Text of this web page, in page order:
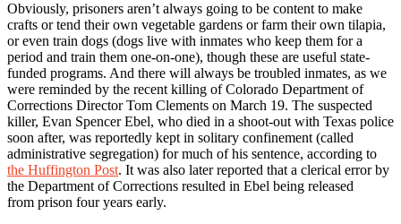
Obviously, prisoners aren’t always going to be content to make
crafts or tend their own vegetable gardens or farm their own tilapia,
or even train dogs (dogs live with inmates who keep them for a
period and train them one-on-one), though these are useful state-
funded programs. And there will always be troubled inmates, as we
were reminded by the recent killing of Colorado Department of
Corrections Director Tom Clements on March 19. The suspected
killer, Evan Spencer Ebel, who died in a shoot-out with Texas police
soon after, was reportedly kept in solitary confinement (called
administrative segregation) for much of his sentence, according to
the Huffington Post. It was also later reported that a clerical error by
the Department of Corrections resulted in Ebel being released
from prison four years early.